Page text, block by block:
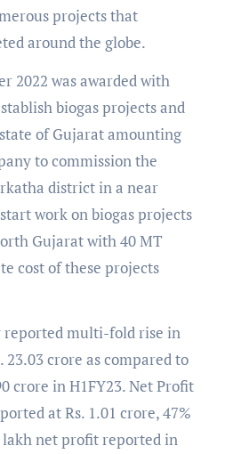
projects that
around the globe.
2022 was awarded with
biogas projects and
of Gujarat amounting
to commission the
district in a near
work on biogas projects
Gujarat with 40 MT
cost of these projects
reported multi-fold rise in
crore as compared to
crore in H1FY23. Net Profit
at Rs. 1.01 crore, 47%
lakh net profit reported in